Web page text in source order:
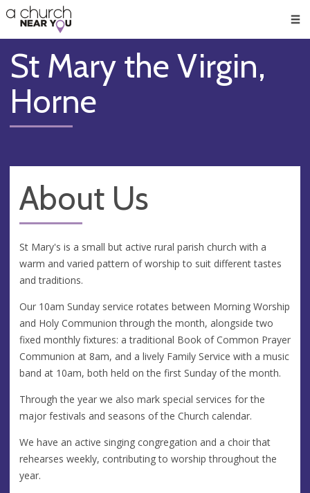
👏
😇
❤️
🥧
👋
St Mary the Virgin,
Horne
About Us
St Mary's is a small but active rural parish church with a
warm and varied pattern of worship to suit different tastes
and traditions.
Our 10am Sunday service rotates between Morning Worship
and Holy Communion through the month, alongside two
fixed monthly fixtures: a traditional Book of Common Prayer
Communion at 8am, and a lively Family Service with a music
band at 10am, both held on the first Sunday of the month.
Through the year we also mark special services for the
major festivals and seasons of the Church calendar.
We have an active singing congregation and a choir that
rehearses weekly, contributing to worship throughout the
year.